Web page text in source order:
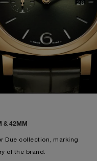
& 42MM
Due collection, marking
of the brand.